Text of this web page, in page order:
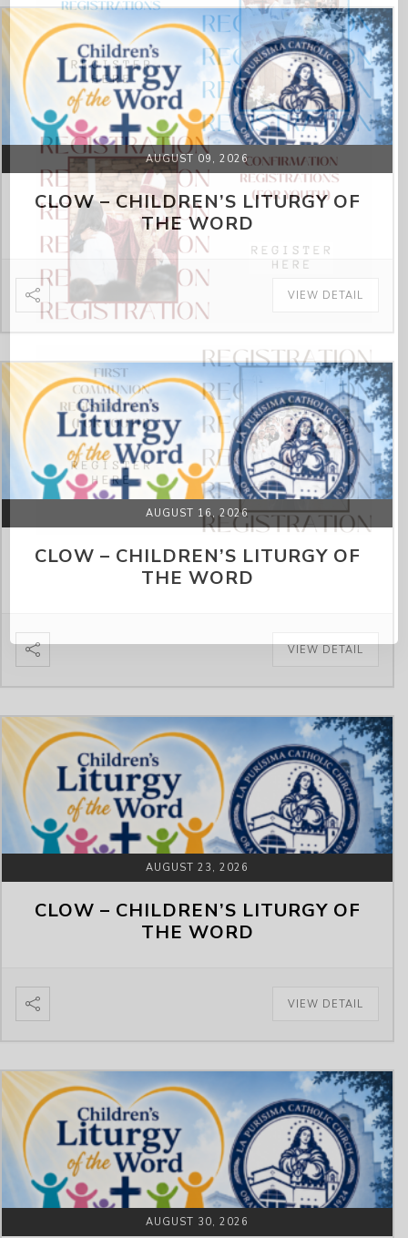
AUGUST 09, 2026
CLOW – CHILDREN’S LITURGY OF
THE WORD
VIEW DETAIL
AUGUST 16, 2026
CLOW – CHILDREN’S LITURGY OF
THE WORD
VIEW DETAIL
AUGUST 23, 2026
CLOW – CHILDREN’S LITURGY OF
THE WORD
VIEW DETAIL
AUGUST 30, 2026